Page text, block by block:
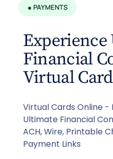
● PAYMENTS
Financial
Virtual
Virtual Cards Online -
Ultimate Financial
ACH, Wire, Printable
Payment Links